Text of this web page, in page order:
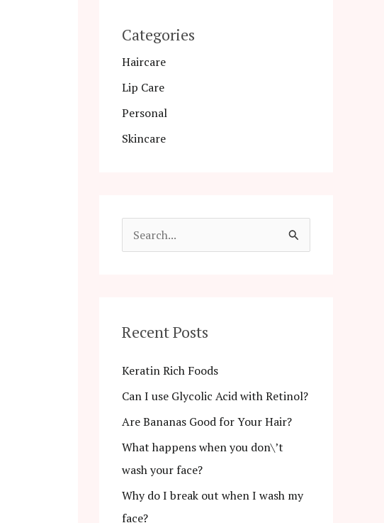
Categories
Haircare
Lip Care
Personal
Skincare
c
f
o
r
:
Recent Posts
Keratin Rich Foods
Can I use Glycolic Acid with Retinol?
Are Bananas Good for Your Hair?
What happens when you don\’t
wash your face?
Why do I break out when I wash my
face?